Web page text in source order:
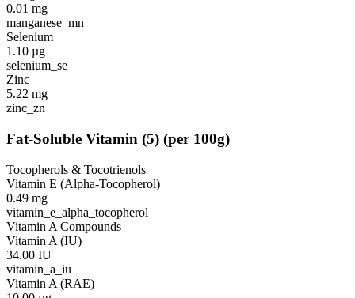
0.01 mg
manganese_mn
Selenium
1.10 µg
selenium_se
Zinc
5.22 mg
zinc_zn
Fat-Soluble Vitamin (5) (per 100g)
Tocopherols & Tocotrienols
Vitamin E (Alpha-Tocopherol)
0.49 mg
vitamin_e_alpha_tocopherol
Vitamin A Compounds
Vitamin A (IU)
34.00 IU
vitamin_a_iu
Vitamin A (RAE)